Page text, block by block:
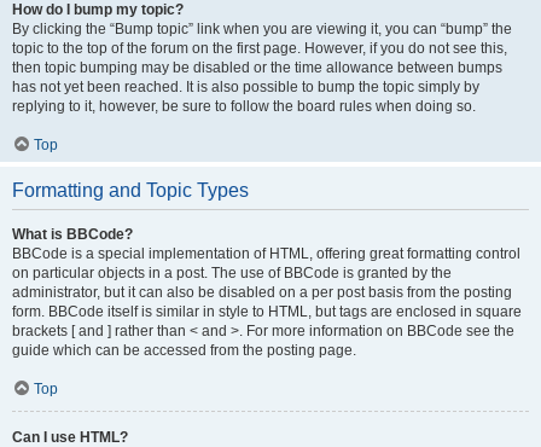
How do I bump my topic?
By clicking the “Bump topic” link when you are viewing it, you can “bump” the
topic to the top of the forum on the first page. However, if you do not see this,
then topic bumping may be disabled or the time allowance between bumps
has not yet been reached. It is also possible to bump the topic simply by
replying to it, however, be sure to follow the board rules when doing so.
Top
Formatting and Topic Types
What is BBCode?
BBCode is a special implementation of HTML, offering great formatting control
on particular objects in a post. The use of BBCode is granted by the
administrator, but it can also be disabled on a per post basis from the posting
form. BBCode itself is similar in style to HTML, but tags are enclosed in square
brackets [ and ] rather than < and >. For more information on BBCode see the
guide which can be accessed from the posting page.
Top
Can I use HTML?